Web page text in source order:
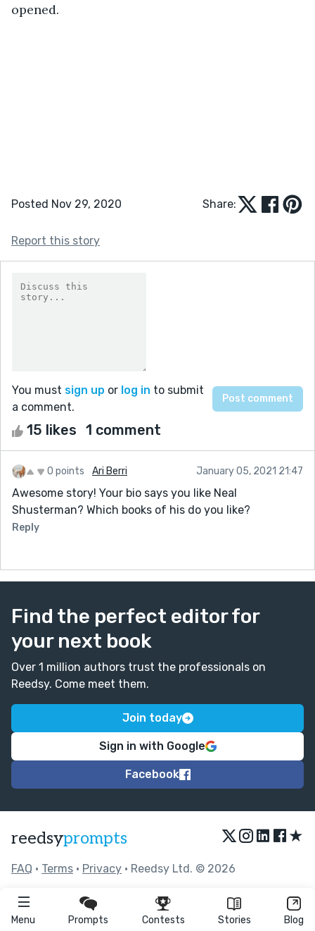
Menu Prompts Contests Stories Blog
opened.
Posted Nov 29, 2020 Share:
Report this story
You must sign up or log in to submit
a comment.
15 likes 1 comment
0 points Ari Berri January 05, 2021 21:47
Awesome story! Your bio says you like Neal
Shusterman? Which books of his do you like?
Reply
Find the perfect editor for
your next book
Over 1 million authors trust the professionals on
Reedsy. Come meet them.
Join today
Sign in with Google
Facebook
reedsyprompts ★
FAQ • Terms • Privacy • Reedsy Ltd. © 2026